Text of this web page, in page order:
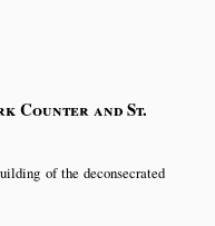
Counter and St.
of the deconsecrated